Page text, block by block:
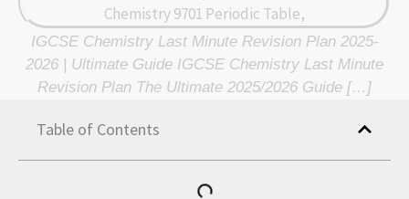
IGCSE Chemistry Last Minute Revision Plan 2025-
2026 | Ultimate Guide IGCSE Chemistry Last Minute
Revision Plan The Ultimate 2025/2026 Guide […]
Table of Contents